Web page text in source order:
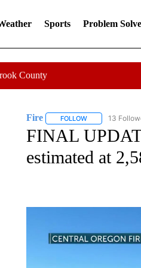
Sports Problem
County
Fire FOLLOWFOLLOW "FIRE"
13
FINAL
estimated at